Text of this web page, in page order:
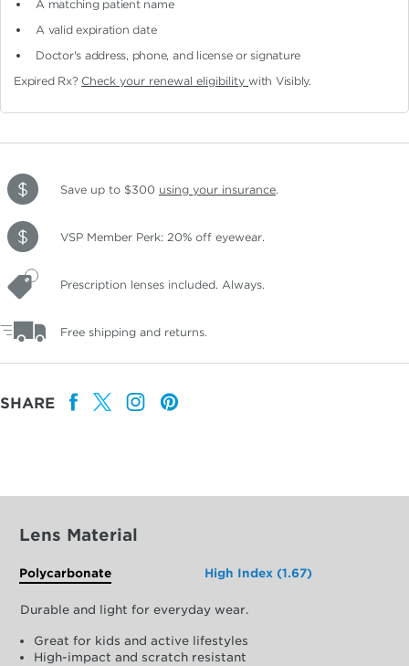
A matching patient name
A valid expiration date
Doctor's address, phone, and license or signature
Expired Rx? Check your renewal eligibilitywith Visibly.
Save up to $300 using your insurance.
VSP Member Perk: 20% off eyewear.
Prescription lenses included. Always.
Free shipping and returns.
SHARE
Lens Material
Polycarbonate High Index (1.67)
Durable and light for everyday wear.
Great for kids and active lifestyles
High-impact and scratch resistant